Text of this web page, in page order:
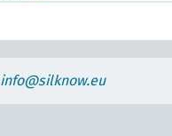
info@silknow.eu